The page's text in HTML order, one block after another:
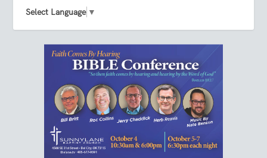
Select Language ▼